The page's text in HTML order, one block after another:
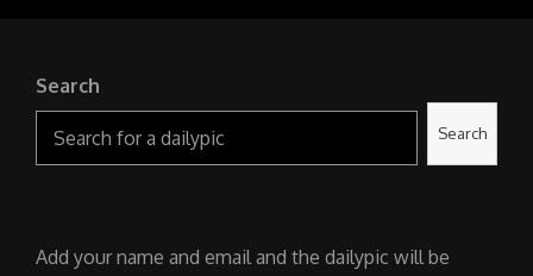
Search
Search
Add your name and email and the dailypic will be